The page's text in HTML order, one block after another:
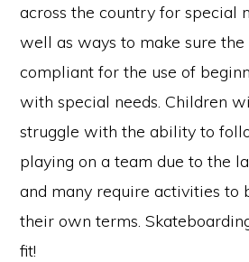
across the country for special
well as ways to make sure
compliant for the use of
with special needs. Children
struggle with the ability to
playing on a team due to the
and many require activities to
their own terms.
fit!